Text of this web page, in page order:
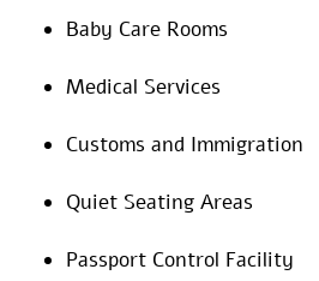
Baby Care Rooms
Medical Services
Customs and Immigration
Quiet Seating Areas
Passport Control Facility